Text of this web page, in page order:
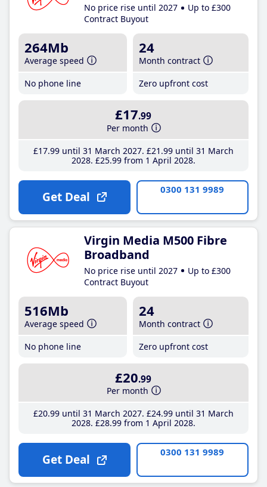
No price rise until 2027
Up to £300
Contract Buyout
264Mb
Average speed
No phone line
24
Month contract
Zero upfront cost
£17.99
Per month
£17.99until 31 March 2027 £21 .99until 31 March
2028 £25.99from 1 April 2028
Get Deal 0300 131 9989
Virgin Media M500 Fibre
Broadband
No price rise until 2027
Up to £300
Contract Buyout
516Mb
Average speed
No phone line
24
Month contract
Zero upfront cost
£20.99
Per month
£20.99until 31 March 2027 £24.99until 31 March
2028 £28.99from 1 April 2028
Get Deal 0300 131 9989